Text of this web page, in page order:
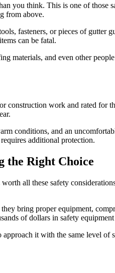
you think. This is one of those
from above.
fasteners, or pieces of
can be fatal.
materials, and even other
construction work and rated
conditions, and an
additional protection.
the Right Choice
all these safety
bring proper equipment,
of dollars in safety
it with the same level of